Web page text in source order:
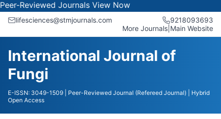
JournalsView Now
lifesciences@stmjournals.com
9218093693
More Journals Main Website
International Journal of
Fungi
E-ISSN: 3049-1509 | Peer-Reviewed Journal (Refereed Journal)
| Hybrid
Open Access